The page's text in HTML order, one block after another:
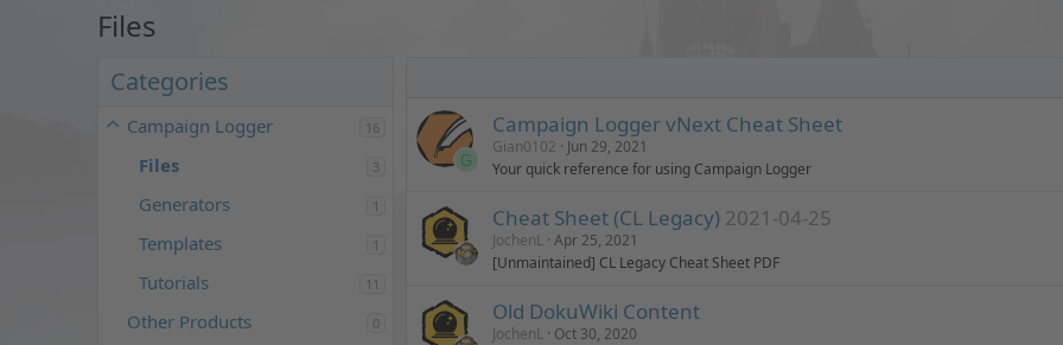
Files
Categories
Campaign Logger 16
Files 3
Generators 1
Templates 1
Tutorials 11
Other Products 0
G
Campaign Logger vNext Cheat Sheet
Gian0102
Jun 29, 2021
Your quick reference for using Campaign Logger
Cheat Sheet (CL Legacy) 2021-04-25
JochenL Apr 25, 2021
[Unmaintained] CL Legacy Cheat Sheet PDF
Old DokuWiki Content
JochenL Oct 30, 2020